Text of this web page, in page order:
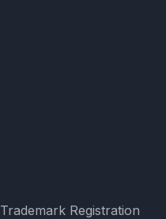
Trademark Registration